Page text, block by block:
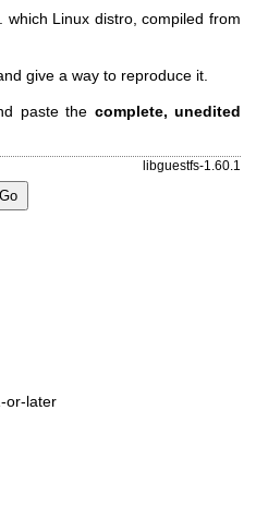
Linux distro, compiled from
give a way to reproduce it.
paste the complete, unedited
libguestfs-1.60.1
or-later